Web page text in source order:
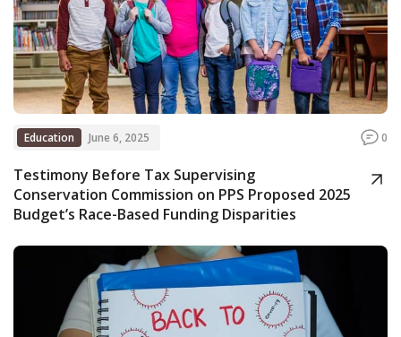
Contact
Education June 6, 2025 0
Testimony Before Tax Supervising
Conservation Commission on PPS Proposed 2025
Budget’s Race-Based Funding Disparities